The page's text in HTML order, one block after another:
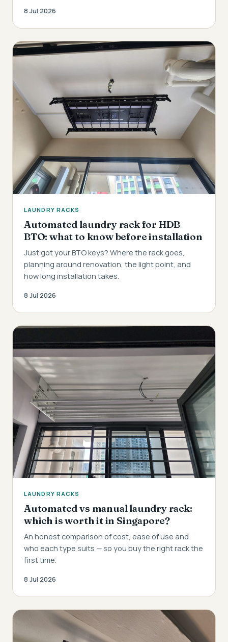
8 Jul 2026
LAUNDRY RACKS
Automated laundry rack for HDB
BTO: what to know before installation
Just got your BTO keys? Where the rack goes,
planning around renovation, the light point, and
how long installation takes.
8 Jul 2026
LAUNDRY RACKS
Automated vs manual laundry rack:
which is worth it in Singapore?
An honest comparison of cost, ease of use and
who each type suits — so you buy the right rack the
first time.
8 Jul 2026